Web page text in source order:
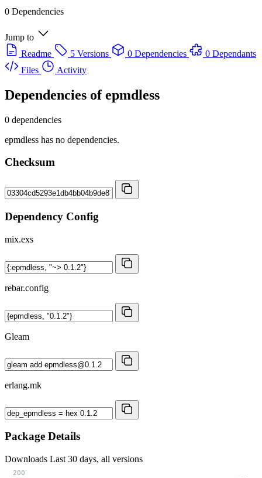
0 Dependencies
Jump to
Readme
5 Versions 0 Dependencies
0 Dependants
Files
Activity
Dependencies ofepmdless
0 dependencies
epmdless has no dependencies.
Checksum
Dependency Config
mix.exs
rebar.config
Gleam
erlang.mk
Package Details
Downloads Last 30 days, all versions
200